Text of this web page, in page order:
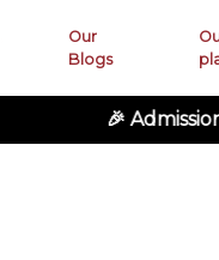
Our
Blogs
🎉 Admissions